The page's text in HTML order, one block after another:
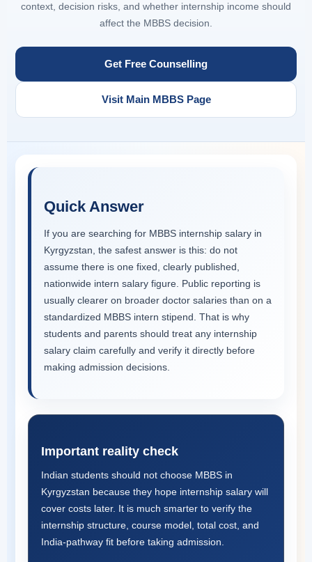
context, decision risks, and whether internship income should
affect the MBBS decision.
Get Free Counselling
Visit Main MBBS Page
Quick Answer
If you are searching for MBBS internship salary in
Kyrgyzstan, the safest answer is this: do not
assume there is one fixed, clearly published,
nationwide intern salary figure. Public reporting is
usually clearer on broader doctor salaries than on a
standardized MBBS intern stipend. That is why
students and parents should treat any internship
salary claim carefully and verify it directly before
making admission decisions.
Important reality check
Indian students should not choose MBBS in
Kyrgyzstan because they hope internship salary will
cover costs later. It is much smarter to verify the
internship structure, course model, total cost, and
India-pathway fit before taking admission.